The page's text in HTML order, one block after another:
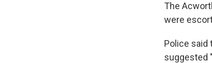
The
were
Police said
suggested